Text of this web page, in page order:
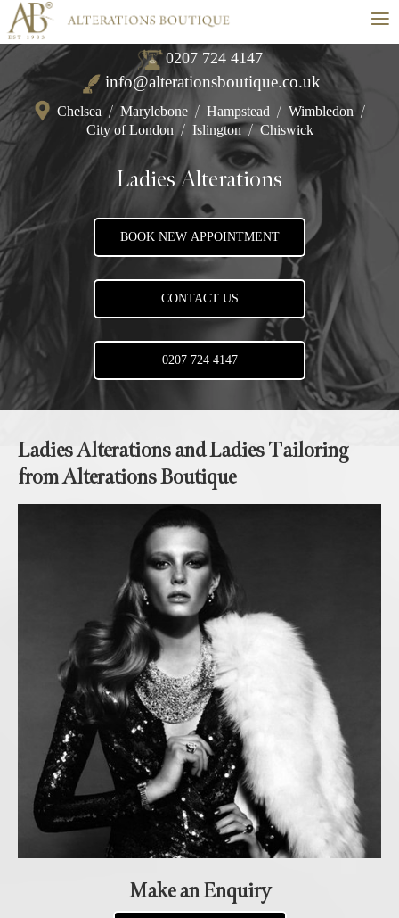
≡
0207 724 4147
info@alterationsboutique.co.uk
Chelsea / Marylebone / Hampstead / Wimbledon /
City of London / Islington / Chiswick
Ladies Alterations
BOOK NEW APPOINTMENT
CONTACT US
0207 724 4147
Ladies Alterations and Ladies Tailoring
from Alterations Boutique
Make an Enquiry